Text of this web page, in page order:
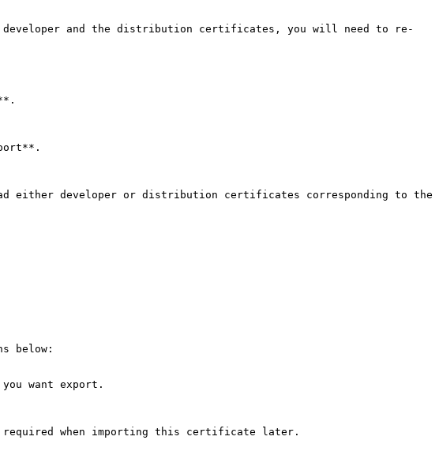
and the distribution certificates, you will need to re-
developer or distribution certificates corresponding to the
below:
want export.
required when importing this certificate later.